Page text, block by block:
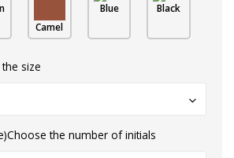
Camel
Blue Black
size
the number of initials